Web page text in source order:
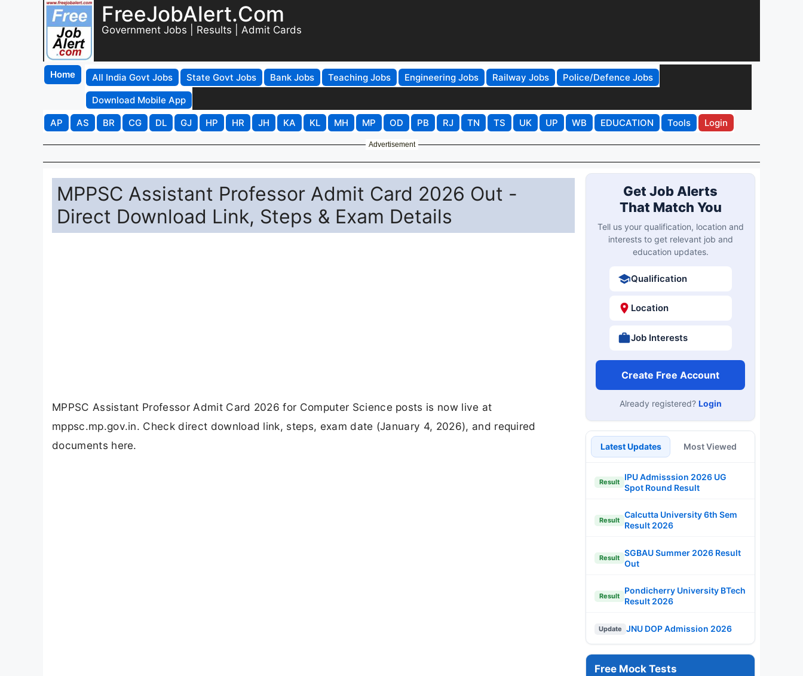
FreeJobAlert.Com
Government Jobs | Results | Admit Cards
Home All India Govt Jobs State Govt Jobs Bank Jobs Teaching Jobs Engineering Jobs Railway Jobs
Police/Defence Jobs
Download Mobile App
AP
AS BR CG DL GJ HP HR JH KA KL MH MP OD PB RJ TN TS UK UP WB EDUCATION Tools Login
Advertisement
MPPSC Assistant Professor Admit Card 2026 Out -
Direct Download Link, Steps & Exam Details
MPPSC Assistant Professor Admit Card 2026 for Computer Science posts is now live at
mppsc.mp.gov.in. Check direct download link, steps, exam date (January 4, 2026), and required
documents here.
Get Job Alerts
That Match You
Tell us your qualification, location and
interests to get relevant job and
education updates.
Qualification
Location
Job Interests
Create Free Account
Already registered? Login
Latest Updates Most Viewed
Result
IPU Admisssion 2026 UG
Spot Round Result
Result
Calcutta University 6th Sem
Result 2026
Result
SGBAU Summer 2026 Result
Out
Result
Pondicherry University BTech
Result 2026
Update JNU DOP Admission 2026
Free Mock Tests